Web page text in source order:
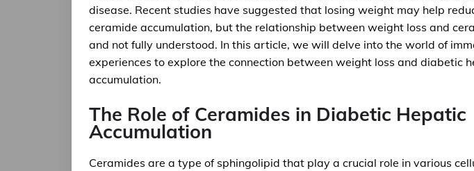
disease. Recent studies have suggested that losing weight may help
ceramide accumulation, but the relationship between weight loss and
and not fully understood. In this article, we will delve into the world of
experiences to explore the connection between weight loss and diabetic
accumulation.
The Role of Ceramides in Diabetic Hepatic
Accumulation
Ceramides are a type of sphingolipid that play a crucial role in various